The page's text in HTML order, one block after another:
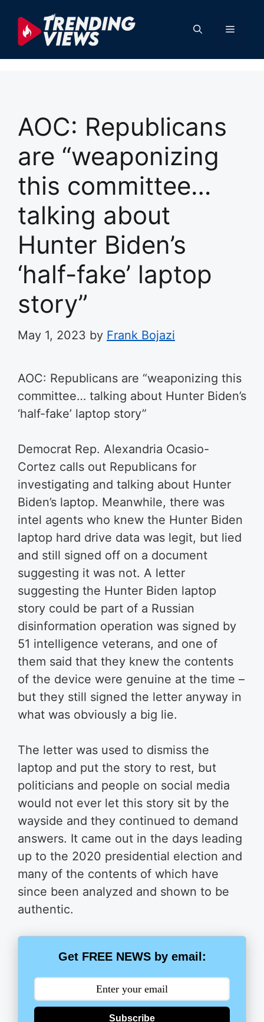
content
Menu
AOC: Republicans
are “weaponizing
this committee…
talking about
Hunter Biden’s
‘half-fake’ laptop
story”
May 1, 2023 by Frank Bojazi
AOC: Republicans are “weaponizing this
committee… talking about Hunter Biden’s
‘half-fake’ laptop story”
Democrat Rep. Alexandria Ocasio-
Cortez calls out Republicans for
investigating and talking about Hunter
Biden’s laptop. Meanwhile, there was
intel agents who knew the Hunter Biden
laptop hard drive data was legit, but lied
and still signed off on a document
suggesting it was not. A letter
suggesting the Hunter Biden laptop
story could be part of a Russian
disinformation operation was signed by
51 intelligence veterans, and one of
them said that they knew the contents
of the device were genuine at the time –
but they still signed the letter anyway in
what was obviously a big lie.
The letter was used to dismiss the
laptop and put the story to rest, but
politicians and people on social media
would not ever let this story sit by the
wayside and they continued to demand
answers. It came out in the days leading
up to the 2020 presidential election and
many of the contents of which have
since been analyzed and shown to be
authentic.
Get FREE NEWS by email:
Subscribe